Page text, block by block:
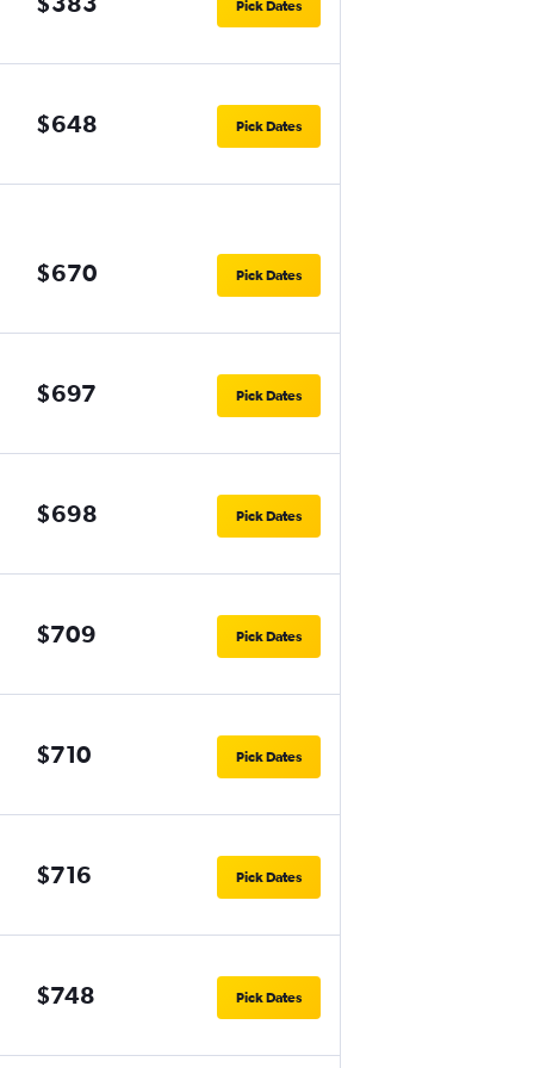
Pick Dates
$648 Pick Dates
$670 Pick Dates
$697 Pick Dates
$698 Pick Dates
$709 Pick Dates
$710 Pick Dates
$716 Pick Dates
$748 Pick Dates